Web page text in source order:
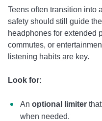
Teens often transition into
safety should still guide
headphones for extended
commutes, or
listening habits are key.
Look for:
An optional limiter
when needed.